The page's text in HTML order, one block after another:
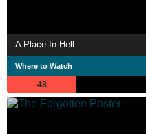
A Place In Hell
Where to Watch
48